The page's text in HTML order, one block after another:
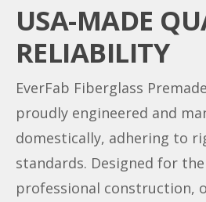
USA-MADE
RELIABILITY
EverFab Fiberglass
proudly engineered and
domestically, adhering to
standards. Designed for
professional construction,